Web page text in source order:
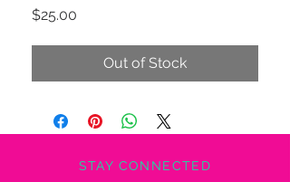
$25.00
Out of Stock
STAY CONNECTED